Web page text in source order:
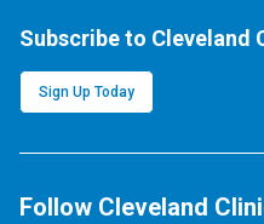
Subscribe to Cleveland
Sign Up Today
Follow Cleveland